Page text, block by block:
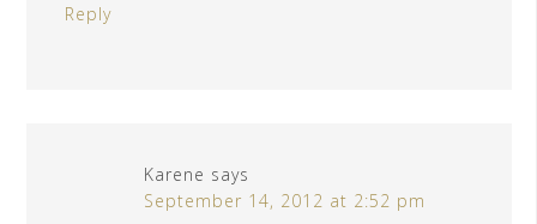
Reply
Karene says
September 14, 2012 at 2:52 pm